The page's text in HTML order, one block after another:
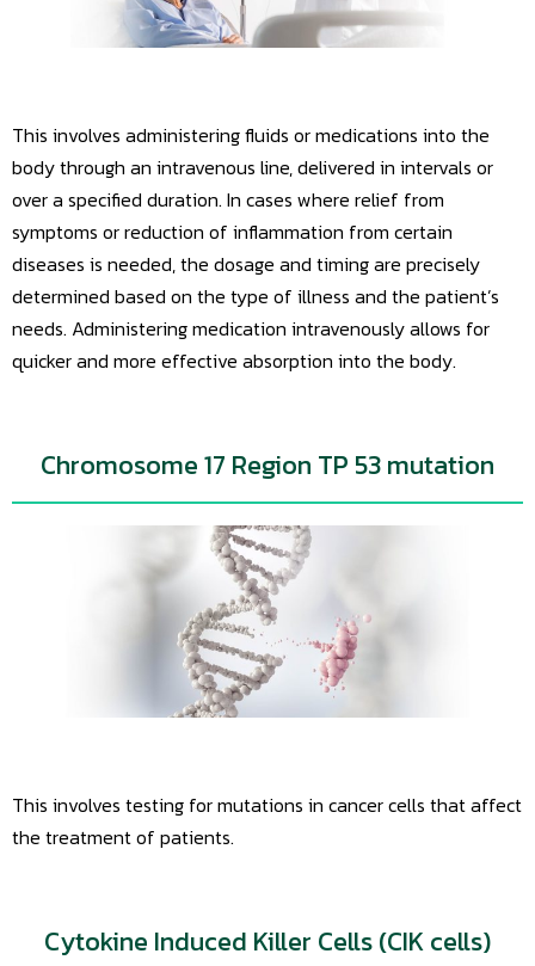
This involves administering fluids or medications into the
body through an intravenous line, delivered in intervals or
over a specified duration. In cases where relief from
symptoms or reduction of inflammation from certain
diseases is needed, the dosage and timing are precisely
determined based on the type of illness and the patient’s
needs. Administering medication intravenously allows for
quicker and more effective absorption into the body.
Chromosome 17 Region TP 53 mutation
This involves testing for mutations in cancer cells that affect
the treatment of patients.
Cytokine Induced Killer Cells (CIK cells)